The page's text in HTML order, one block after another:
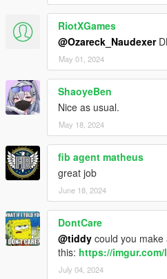
RiotXGames
@Ozareck_Naudexer
May 01, 2024
ShaoyeBen
Nice as usual.
May 18, 2024
fib agent matheus
great job
June 18, 2024
DontCare
@tiddy could you
this: https://imgur.com/
July 04, 2024